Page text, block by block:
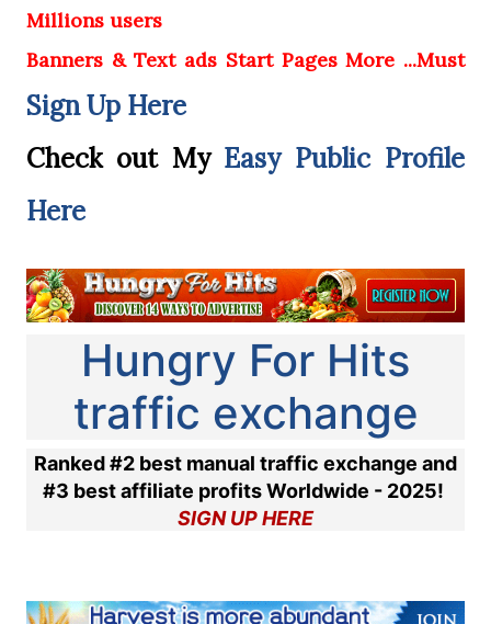
Millions users
Banners & Text ads Start Pages More ...Must
Sign Up Here
Check out My Easy Public Profile
Here
Hungry For Hits
traffic exchange
Ranked #2 best manual traffic exchange and
#3 best affiliate profits Worldwide - 2025!
SIGN UP HERE